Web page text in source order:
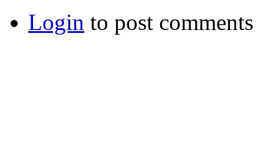
Login to post comments